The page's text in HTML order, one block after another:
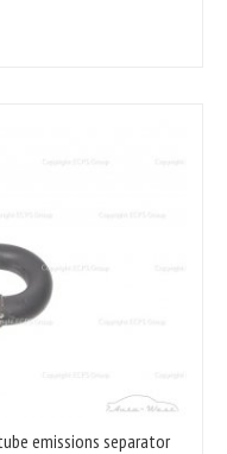
emissions separator